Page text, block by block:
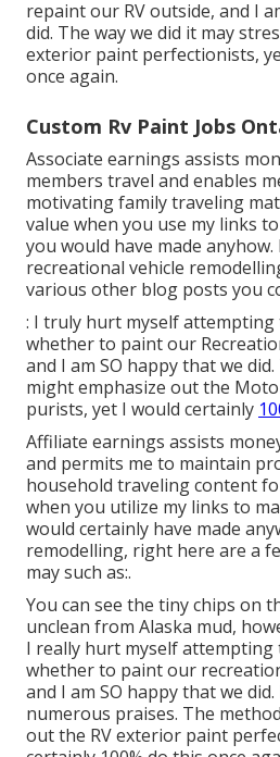
repaint our RV outside, and I
did. The way we did it may
exterior paint perfectionists,
once again.
Custom Rv Paint Jobs
Associate earnings assists
members travel and enables
motivating family traveling
value when you use my links
you would have made anyhow.
recreational vehicle
various other blog posts you
: I truly hurt myself attempting
whether to paint our
and I am SO happy that we
might emphasize out the
purists, yet I would certainly
Affiliate earnings assists
and permits me to maintain
household traveling content
when you utilize my links to
would certainly have made
remodelling, right here are a
may such as:.
You can see the tiny chips on
unclean from Alaska mud,
I really hurt myself attempting
whether to paint our
and I am SO happy that we
numerous praises. The
out the RV exterior paint